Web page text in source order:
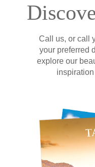
Call us, or call
your preferred
explore our